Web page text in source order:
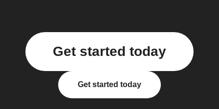
Get started today
Get started today